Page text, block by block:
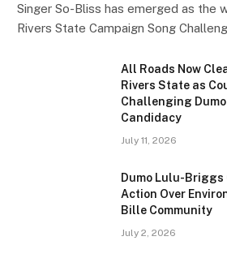
Singer So-Bliss has emerged as the
Rivers State Campaign Song
All Roads Now
Rivers State as
Challenging
Candidacy
July 11, 2026
Dumo Lulu-
Action Over
Bille Community
July 2, 2026